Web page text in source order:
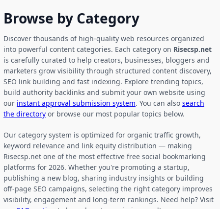
Browse by Category
Discover thousands of high-quality web resources organized
into powerful content categories. Each category on Risecsp.net
is carefully curated to help creators, businesses, bloggers and
marketers grow visibility through structured content discovery,
SEO link building and fast indexing. Explore trending topics,
build authority backlinks and submit your own website using
our instant approval submission system. You can also search
the directory or browse our most popular topics below.
Our category system is optimized for organic traffic growth,
keyword relevance and link equity distribution — making
Risecsp.net one of the most effective free social bookmarking
platforms for 2026. Whether you're promoting a startup,
publishing a new blog, sharing industry insights or building
off-page SEO campaigns, selecting the right category improves
visibility, engagement and long-term rankings. Need help? Visit